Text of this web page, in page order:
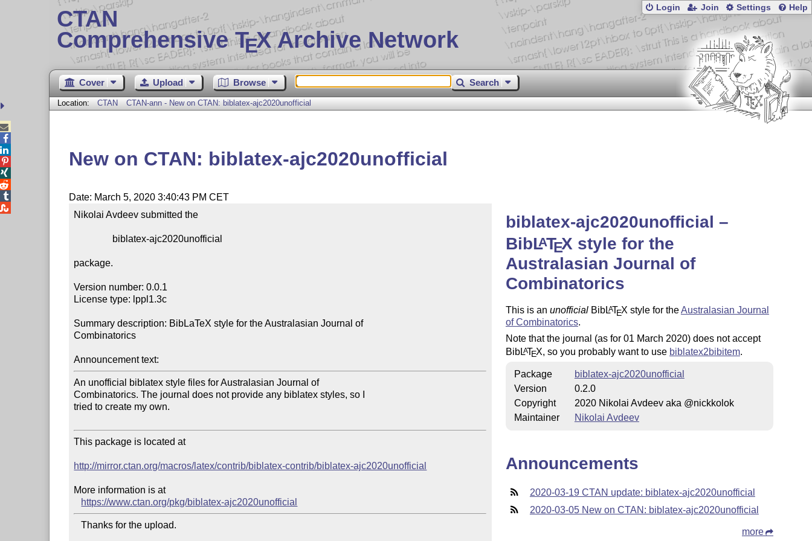
CTAN
Comprehensive TEX Archive Network
Login Join Settings Help
Cover Upload Browse Search
Location: CTAN CTAN-ann - New on CTAN: biblatex-ajc2020unofficial
New on CTAN: biblatex-ajc2020unofficial
Date: March 5, 2020 3:40:43 PM CET
Nikolai Avdeev submitted the
package.
Version number: 0.0.1
License type: lppl1.3c
Summary description: BibLaTeX style for the Australasian Journal of
Combinatorics
Announcement text:
An unofficial biblatex style files for Australasian Journal of
Combinatorics. The journal does not provide any biblatex styles, so I
tried to create my own.
This package is located at
http://mirror.ctan.org/macros/latex/contrib/biblatex-contrib/biblatex-ajc2020unofficial
More information is at
https://www.ctan.org/pkg/biblatex-ajc2020unofficial
   Thanks for the upload.
biblatex-ajc2020unofficial –
BibLATEX style for the
Australasian Journal of
Combinatorics
This is an unofficialBibLATEX style for theAustralasian Journal
of Combinatorics.
Note that the journal (as for 01 March 2020) does not accept
BibLATEX, so you probably want to use biblatex2bibitem.
Package
biblatex-ajc2020unofficial
Version
0.2.0
Copyright
2020 Nikolai Avdeev aka @nickkolok
Maintainer
Nikolai Avdeev
Announcements
2020-03-19 CTAN update: biblatex-ajc2020unofficial
2020-03-05 New on CTAN: biblatex-ajc2020unofficial
more




